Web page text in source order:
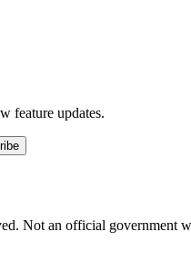
feature updates.
Not an official government